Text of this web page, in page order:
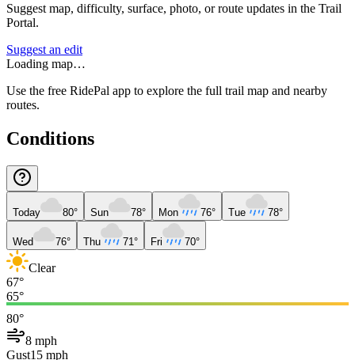
Suggest map, difficulty, surface, photo, or route updates in the Trail
Portal.
Suggest an edit
Loading map…
Use the free RidePal app to explore the full trail map and nearby
routes.
Conditions
Today 80° Sun 78° Mon 76° Tue 78°
Wed 76° Thu 71° Fri 70°
Clear
67°
65°
80°
8 mph
Gust15 mph